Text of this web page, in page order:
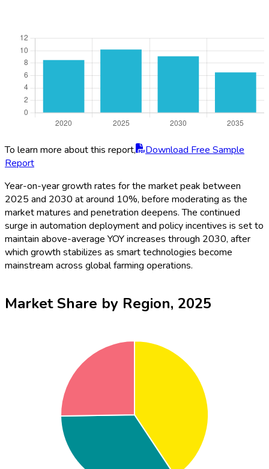
To learn more about this report,
Download Free Sample
Report
Year-on-year growth rates for the market peak between
2025 and 2030 at around 10%, before moderating as the
market matures and penetration deepens. The continued
surge in automation deployment and policy incentives is set to
maintain above-average YOY increases through 2030, after
which growth stabilizes as smart technologies become
mainstream across global farming operations.
Market Share by Region, 2025